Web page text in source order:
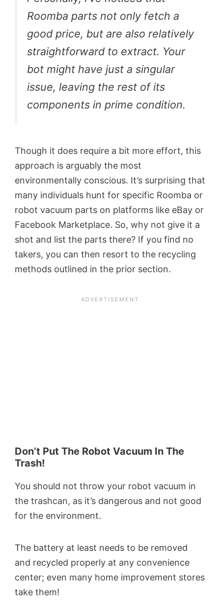
Roomba parts not only fetch a
good price, but are also relatively
straightforward to extract. Your
bot might have just a singular
issue, leaving the rest of its
components in prime condition.
Though it does require a bit more effort, this
approach is arguably the most
environmentally conscious. It’s surprising that
many individuals hunt for specific Roomba or
robot vacuum parts on platforms like eBay or
Facebook Marketplace. So, why not give it a
shot and list the parts there? If you find no
takers, you can then resort to the recycling
methods outlined in the prior section.
Don’t Put The Robot Vacuum In The
Trash!
You should not throw your robot vacuum in
the trashcan, as it’s dangerous and not good
for the environment.
The battery at least needs to be removed
and recycled properly at any convenience
center; even many home improvement stores
take them!